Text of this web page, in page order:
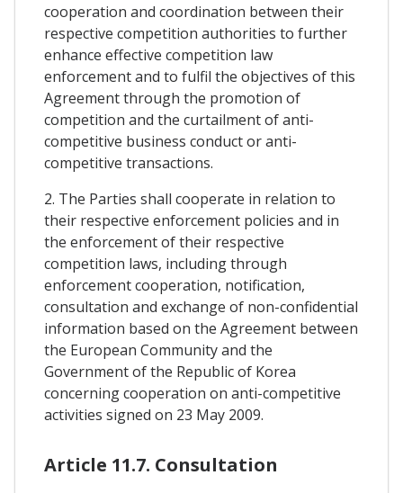
cooperation and coordination between their
respective competition authorities to further
enhance effective competition law
enforcement and to fulfil the objectives of this
Agreement through the promotion of
competition and the curtailment of anti-
competitive business conduct or anti-
competitive transactions.
2. The Parties shall cooperate in relation to
their respective enforcement policies and in
the enforcement of their respective
competition laws, including through
enforcement cooperation, notification,
consultation and exchange of non-confidential
information based on the Agreement between
the European Community and the
Government of the Republic of Korea
concerning cooperation on anti-competitive
activities signed on 23 May 2009.
Article 11.7. Consultation